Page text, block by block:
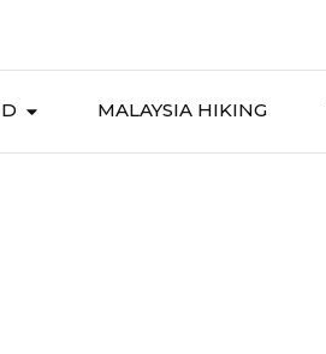
MALAYSIA HIKING